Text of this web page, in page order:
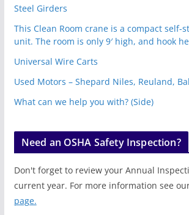
Steel Girders
This Clean Room crane is a compact self-
unit. The room is only 9′ high, and hook
Universal Wire Carts
Used Motors – Shepard Niles, Reuland,
What can we help you with? (Side)
Need an OSHA Safety Inspection?
Don't forget to review your Annual
current year. For more information see
page.